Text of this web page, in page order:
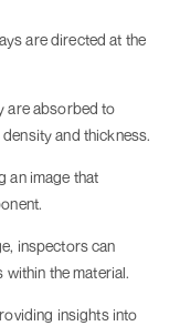
are directed at the
are absorbed to
and thickness.
an image that
inspectors can
the material.
insights into